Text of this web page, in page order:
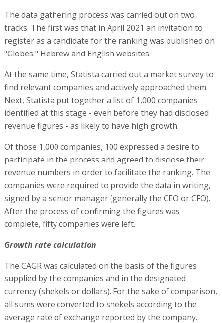
The data gathering process was carried out on two
tracks. The first was that in April 2021 an invitation to
register as a candidate for the ranking was published on
"Globes'" Hebrew and English websites.
At the same time, Statista carried out a market survey to
find relevant companies and actively approached them.
Next, Statista put together a list of 1,000 companies
identified at this stage - even before they had disclosed
revenue figures - as likely to have high growth.
Of those 1,000 companies, 100 expressed a desire to
participate in the process and agreed to disclose their
revenue numbers in order to facilitate the ranking. The
companies were required to provide the data in writing,
signed by a senior manager (generally the CEO or CFO).
After the process of confirming the figures was
complete, fifty companies were left.
Growth rate calculation
The CAGR was calculated on the basis of the figures
supplied by the companies and in the designated
currency (shekels or dollars). For the sake of comparison,
all sums were converted to shekels according to the
average rate of exchange reported by the company.